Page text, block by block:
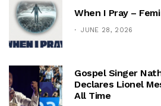
When I Pray –
JUNE 28, 2026
Gospel Singer
Declares Lionel
All Time